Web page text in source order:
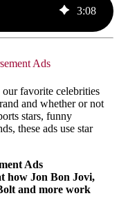
3:08
Ads
favorite celebrities
and whether or not
stars, funny
these ads use star
Ads
how Jon Bon Jovi,
and more work